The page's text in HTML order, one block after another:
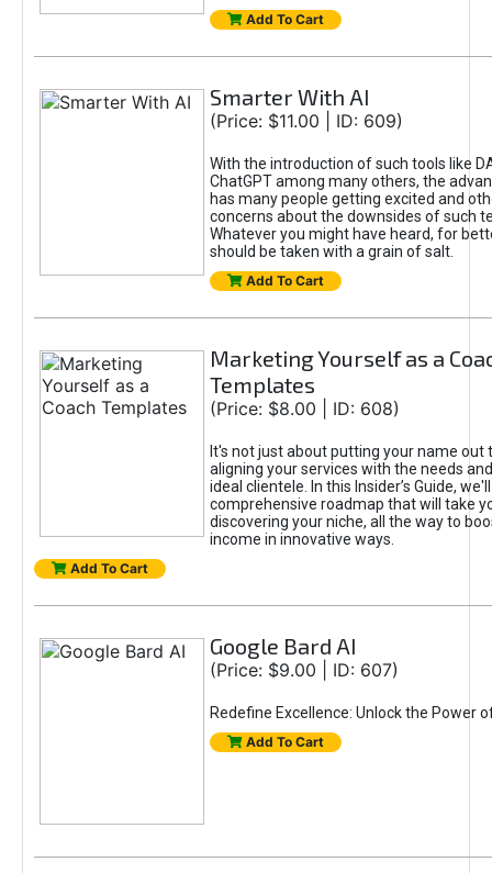
Add To Cart
Smarter With AI
(Price: $11.00 | ID: 609)
With the introduction of such tools like
ChatGPT among many others, the
has many people getting excited and
concerns about the downsides of such
Whatever you might have heard, for
should be taken with a grain of salt.
Add To Cart
Marketing Yourself as a
Templates
(Price: $8.00 | ID: 608)
It's not just about putting your name out
aligning your services with the needs
ideal clientele. In this Insider’s Guide,
comprehensive roadmap that will take
discovering your niche, all the way to
income in innovative ways.
Add To Cart
Google Bard AI
(Price: $9.00 | ID: 607)
Redefine Excellence: Unlock the Power
Add To Cart